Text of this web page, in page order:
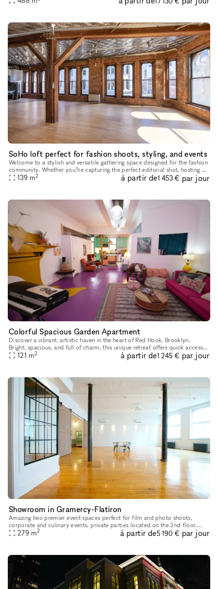
SoHo loft perfect for fashion shoots, styling, and events
Welcome to a stylish and versatile gathering space designed for the fashion
community. Whether you?re capturing the perfect editorial shot, hosting an
intimate industry event, or need a chic daytime
139 m2 à partir de1 453 € par jour
Colorful Spacious Garden Apartment
Discover a vibrant, artistic haven in the heart of Red Hook, Brooklyn.
Bright, spacious, and full of charm, this unique retreat offers quick access
to downtown Brooklyn, Brooklyn Bridge Park, and low
121 m2 à partir de1 245 € par jour
Showroom in Gramercy-Flatiron
Amazing two premier event spaces perfect for film and photo shoots,
corporate and culinary events, private parties located on the 2nd floor.
With over 10 years of experience we can provide a perfect
279 m2 à partir de5 190 € par jour